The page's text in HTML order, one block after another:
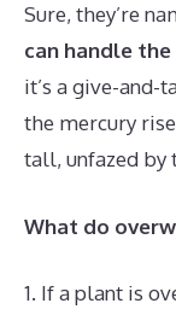
Sure, they’re
can handle
it’s a give-and-
the mercury
tall, unfazed by
What do
1. If a plant is